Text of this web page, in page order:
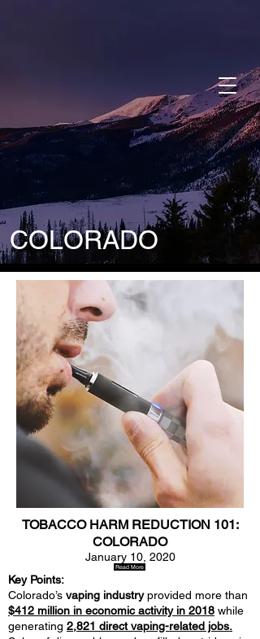
COLORADO
TOBACCO HARM REDUCTION 101:
COLORADO
January 10, 2020
Read More
Key Points:
Colorado’s vaping industryprovided more than
$412 million in economic activity in 2018 while
generating 2,821 direct vaping-related jobs.